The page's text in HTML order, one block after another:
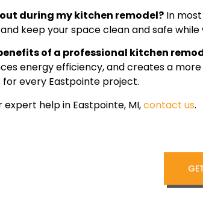
during my kitchen remodel? In
keep your space clean and safe while
of a professional kitchen
energy efficiency, and creates a
every Eastpointe project.
expert help in Eastpointe, MI,contact us.